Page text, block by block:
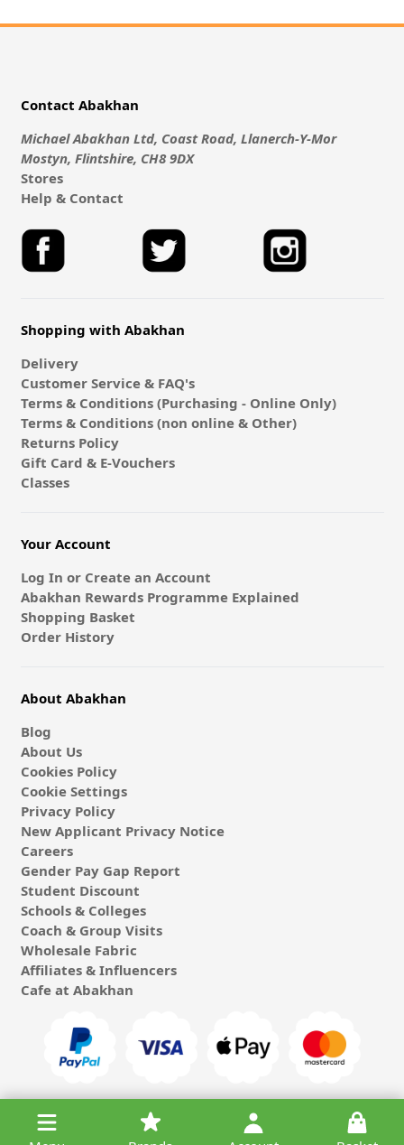
Contact Abakhan
Michael Abakhan Ltd, Coast Road, Llanerch-Y-Mor
Mostyn, Flintshire, CH8 9DX
Stores
Help & Contact
Shopping with Abakhan
Delivery
Customer Service & FAQ's
Terms & Conditions (Purchasing - Online Only)
Terms & Conditions (non online & Other)
Returns Policy
Gift Card & E-Vouchers
Classes
Your Account
Log In or Create an Account
Abakhan Rewards Programme Explained
Shopping Basket
Order History
About Abakhan
Blog
About Us
Cookies Policy
Cookie Settings
Privacy Policy
New Applicant Privacy Notice
Careers
Gender Pay Gap Report
Student Discount
Schools & Colleges
Coach & Group Visits
Wholesale Fabric
Affiliates & Influencers
Cafe at Abakhan